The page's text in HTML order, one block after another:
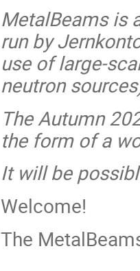
MetalBeams is
run by
use of large-
neutron
The Autumn
the form of a
It will be
Welcome!
The